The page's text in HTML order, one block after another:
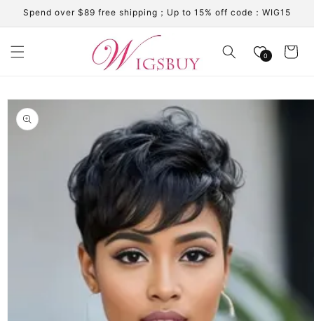
Skip to
content
Spend over $89 free shipping；Up to 15% off code：WIG15
0 Cart
Skip to
product
information